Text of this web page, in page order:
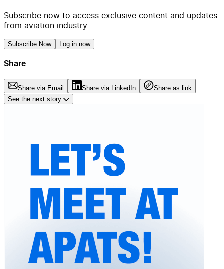
Subscribe now to access exclusive content and updates
from aviation industry
Subscribe Now Log in now
Share
Share via Email Share via LinkedIn
Share as link
See the next story